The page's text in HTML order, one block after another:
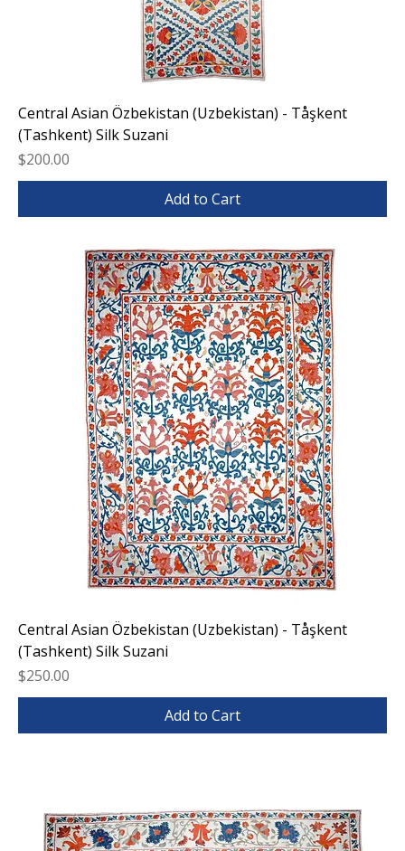
Central Asian Özbekistan (Uzbekistan) - Tåşkent
(Tashkent) Silk Suzani
Price
$200.00
Add to Cart
Central Asian Özbekistan (Uzbekistan) - Tåşkent
(Tashkent) Silk Suzani
Price
$250.00
Add to Cart